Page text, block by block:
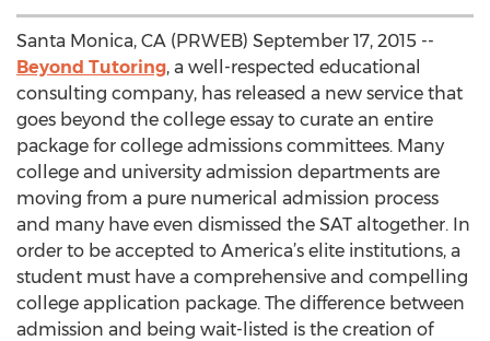
Santa Monica, CA (PRWEB) September 17, 2015 --
Beyond Tutoring, a well-respected educational
consulting company, has released a new service that
goes beyond the college essay to curate an entire
package for college admissions committees. Many
college and university admission departments are
moving from a pure numerical admission process
and many have even dismissed the SAT altogether. In
order to be accepted to America’s elite institutions, a
student must have a comprehensive and compelling
college application package. The difference between
admission and being wait-listed is the creation of